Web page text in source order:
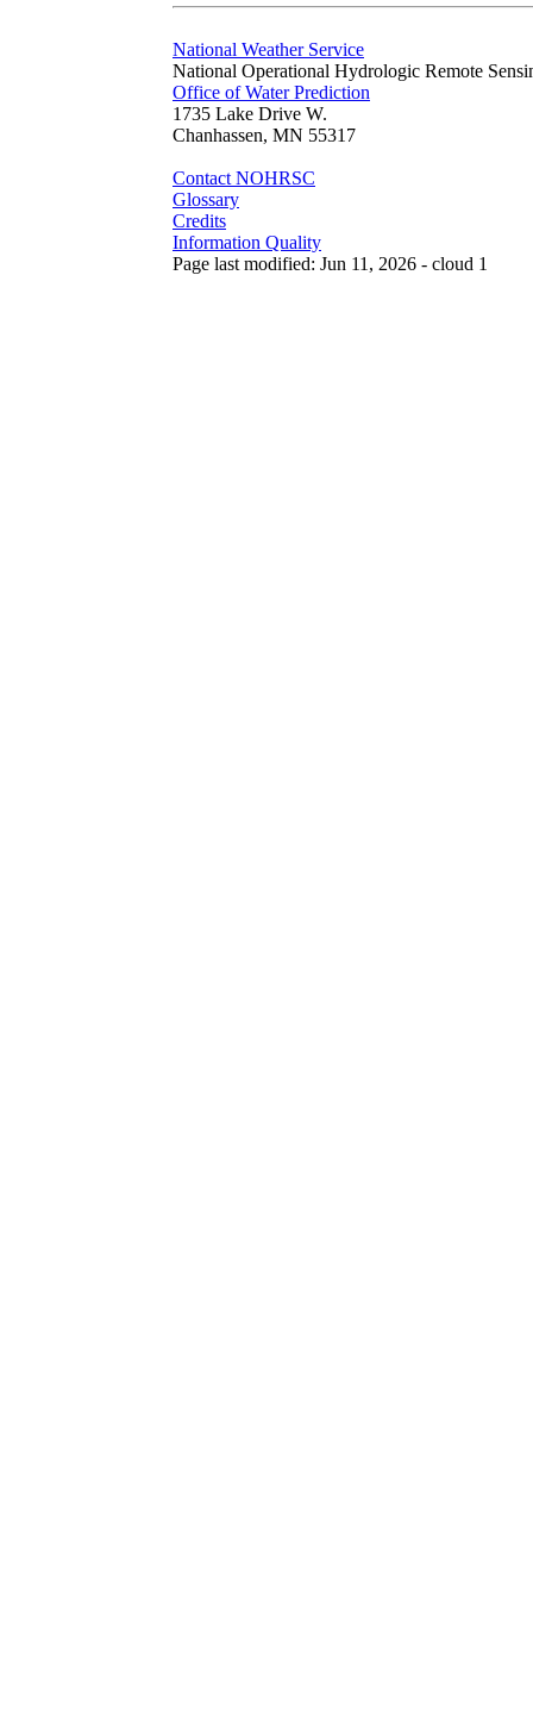
National Weather Service
National Operational Hydrologic Remote
Office of Water Prediction
1735 Lake Drive W.
Chanhassen, MN 55317
Contact NOHRSC
Glossary
Credits
Information Quality
Page last modified: Jun 11, 2026 - cloud 1